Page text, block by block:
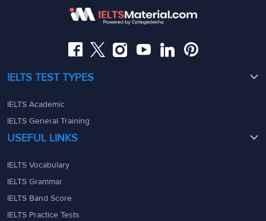
08049367900
admin@ieltsmaterial.in
08049367900
IELTS TEST TYPES
IELTS Academic
IELTS General Training
USEFUL LINKS
IELTS Vocabulary
IELTS Grammar
IELTS Band Score
IELTS Practice Tests